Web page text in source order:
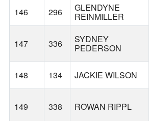
146 296 GLENDYNE
REINMILLER
147 336 SYDNEY
PEDERSON
148 134 JACKIE WILSON
149 338 ROWAN RIPPL